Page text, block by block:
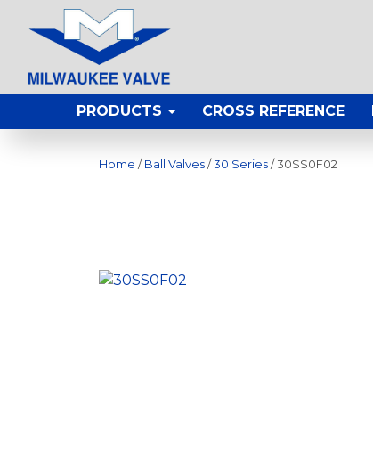
PRODUCTS CROSS REFERENCE
Home / Ball Valves / 30 Series / 30SS0F02